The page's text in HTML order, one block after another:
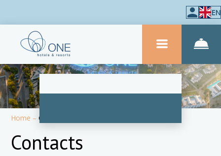
EN
Home –Contacts
Contacts